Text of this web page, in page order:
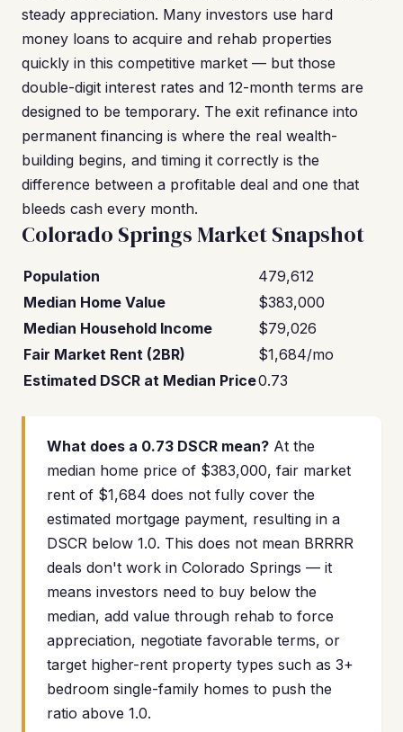
steady appreciation. Many investors use hard
money loans to acquire and rehab properties
quickly in this competitive market — but those
double-digit interest rates and 12-month terms are
designed to be temporary. The exit refinance into
permanent financing is where the real wealth-
building begins, and timing it correctly is the
difference between a profitable deal and one that
bleeds cash every month.
Colorado Springs Market Snapshot
Population
479,612
Median Home Value
$383,000
Median Household Income
$79,026
Fair Market Rent (2BR)
$1,684/mo
Estimated DSCR at Median Price0.73
What does a 0.73 DSCR mean? At the
median home price of $383,000, fair market
rent of $1,684 does not fully cover the
estimated mortgage payment, resulting in a
DSCR below 1.0. This does not mean BRRRR
deals don't work in Colorado Springs — it
means investors need to buy below the
median, add value through rehab to force
appreciation, negotiate favorable terms, or
target higher-rent property types such as 3+
bedroom single-family homes to push the
ratio above 1.0.